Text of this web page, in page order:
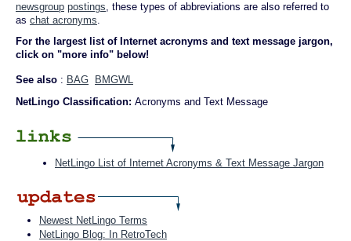
newsgroup postings, these types of abbreviations are also referred to
as chat acronyms.
For the largest list of Internet acronyms and text message jargon,
click on "more info" below!
See also : BAG
BMGWL
NetLingo Classification: Acronyms and Text Message
NetLingo List of Internet Acronyms & Text Message Jargon
Newest NetLingo Terms
NetLingo Blog: In RetroTech